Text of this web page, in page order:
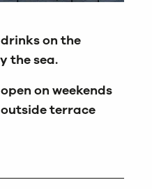
on the
the sea.
on weekends
terrace